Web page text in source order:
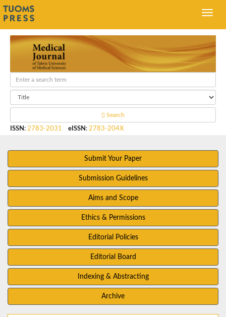
Search
ISSN : 2783-2031 eISSN : 2783-204X
Submit Your Paper
Submission Guidelines
Aims and Scope
Ethics & Permissions
Editorial Policies
Editorial Board
Indexing & Abstracting
Archive